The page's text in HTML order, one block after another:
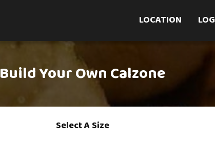
LOCATION
Build Your Own Calzone
Select A Size